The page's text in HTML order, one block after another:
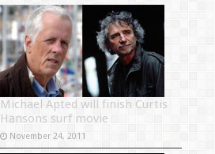
Michael Apted will finish Curtis
Hansons surf movie
November 24, 2011